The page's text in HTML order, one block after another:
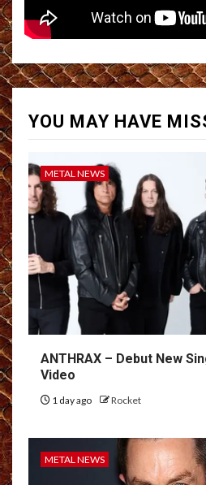
YOU MAY HAVE
METAL NEWS
ANTHRAX – Debut New
Video
1 day ago Rocket
METAL NEWS